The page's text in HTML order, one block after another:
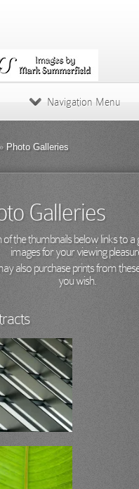
Navigation Menu
»Photo Galleries
Galleries
of the thumbnails below links to a
images for your viewing
also purchase prints from
you wish.